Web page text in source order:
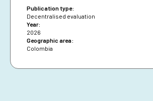
proportion of loans granted to women.
Publication type:
Decentralised evaluation
Year:
2026
Geographic area:
Colombia